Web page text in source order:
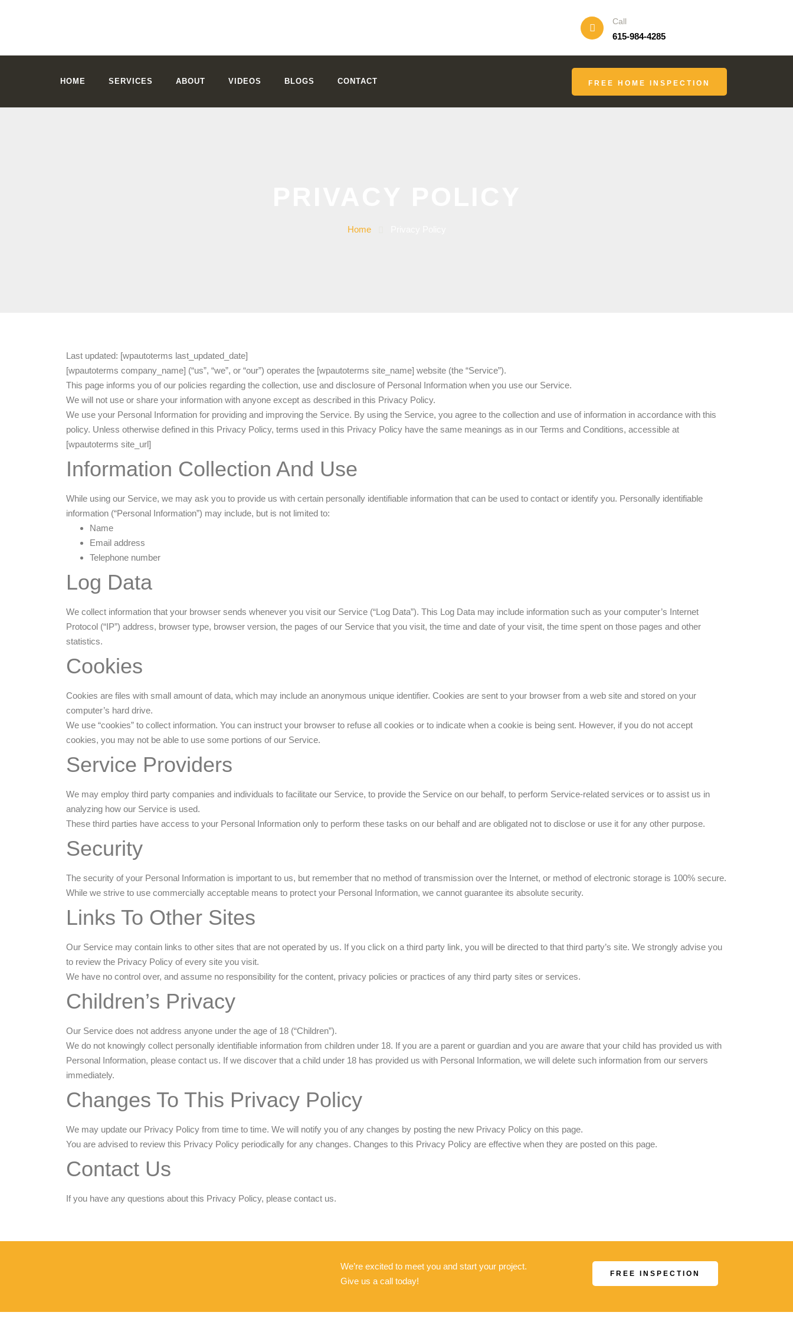
Call
615-984-4285
HOME SERVICES ABOUT VIDEOS BLOGS CONTACT FREE HOME INSPECTION
Home
Last updated: [wpautoterms last_updated_date]
[wpautoterms company_name] (“us”, “we”, or “our”) operates the [wpautoterms site_name] website (the “Service”).
This page informs you of our policies regarding the collection, use and disclosure of Personal Information when you use our Service.
We will not use or share your information with anyone except as described in this Privacy Policy.
We use your Personal Information for providing and improving the Service. By using the Service, you agree to the collection and use of information in accordance with this
policy. Unless otherwise defined in this Privacy Policy, terms used in this Privacy Policy have the same meanings as in our Terms and Conditions, accessible at
[wpautoterms site_url]
Information Collection And Use
While using our Service, we may ask you to provide us with certain personally identifiable information that can be used to contact or identify you. Personally identifiable
information (“Personal Information”) may include, but is not limited to:
Name
Email address
Telephone number
Log Data
We collect information that your browser sends whenever you visit our Service (“Log Data”). This Log Data may include information such as your computer’s Internet
Protocol (“IP”) address, browser type, browser version, the pages of our Service that you visit, the time and date of your visit, the time spent on those pages and other
statistics.
Cookies
Cookies are files with small amount of data, which may include an anonymous unique identifier. Cookies are sent to your browser from a web site and stored on your
computer’s hard drive.
We use “cookies” to collect information. You can instruct your browser to refuse all cookies or to indicate when a cookie is being sent. However, if you do not accept
cookies, you may not be able to use some portions of our Service.
Service Providers
We may employ third party companies and individuals to facilitate our Service, to provide the Service on our behalf, to perform Service-related services or to assist us in
analyzing how our Service is used.
These third parties have access to your Personal Information only to perform these tasks on our behalf and are obligated not to disclose or use it for any other purpose.
Security
The security of your Personal Information is important to us, but remember that no method of transmission over the Internet, or method of electronic storage is 100% secure.
While we strive to use commercially acceptable means to protect your Personal Information, we cannot guarantee its absolute security.
Links To Other Sites
Our Service may contain links to other sites that are not operated by us. If you click on a third party link, you will be directed to that third party’s site. We strongly advise you
to review the Privacy Policy of every site you visit.
We have no control over, and assume no responsibility for the content, privacy policies or practices of any third party sites or services.
Children’s Privacy
Our Service does not address anyone under the age of 18 (“Children”).
We do not knowingly collect personally identifiable information from children under 18. If you are a parent or guardian and you are aware that your child has provided us with
Personal Information, please contact us. If we discover that a child under 18 has provided us with Personal Information, we will delete such information from our servers
immediately.
Changes To This Privacy Policy
We may update our Privacy Policy from time to time. We will notify you of any changes by posting the new Privacy Policy on this page.
You are advised to review this Privacy Policy periodically for any changes. Changes to this Privacy Policy are effective when they are posted on this page.
Contact Us
If you have any questions about this Privacy Policy, please contact us.
We’re excited to meet you and start your project.
Give us a call today!
FREE INSPECTION